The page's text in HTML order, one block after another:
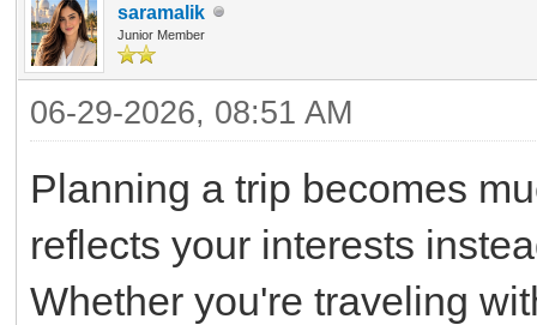
saramalik
Junior Member
06-29-2026, 08:51 AM
Planning a trip becomes
reflects your interests
Whether you're traveling